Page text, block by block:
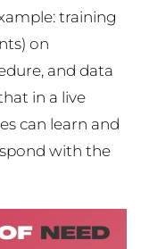
training
on
and data
in a live
can learn and
with the